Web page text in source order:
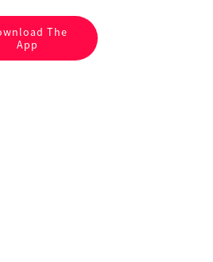
The
App